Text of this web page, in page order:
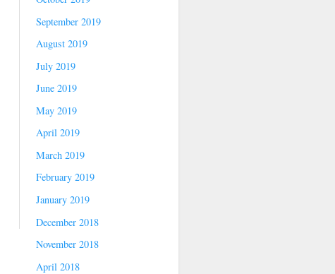
September 2019
August 2019
July 2019
June 2019
May 2019
April 2019
March 2019
February 2019
January 2019
December 2018
November 2018
April 2018